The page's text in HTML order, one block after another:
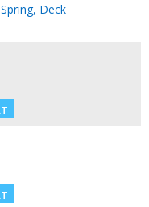
Spring, Deck